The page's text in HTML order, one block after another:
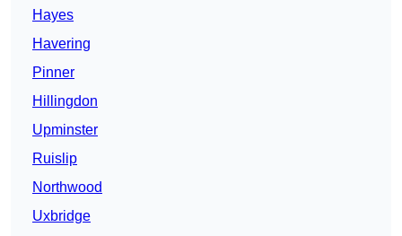
Hayes
Havering
Pinner
Hillingdon
Upminster
Ruislip
Northwood
Uxbridge